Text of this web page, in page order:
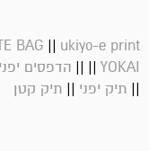
BAG || ukiyo-e print
|| YOKAI
|| הדפסים
|| תיק יפני || תיק קטן